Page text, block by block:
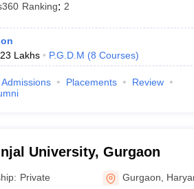
Ranking: 2
23 Lakhs P.G.D.M (8 Courses)
Admissions Placements
Review
University, Gurgaon
Private Gurgaon